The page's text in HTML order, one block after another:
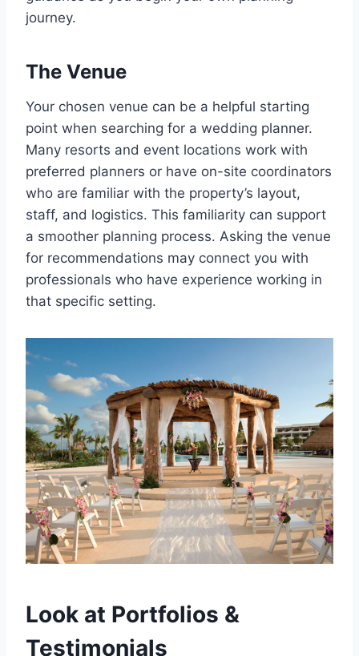
journey.
The Venue
Your chosen venue can be a helpful starting
point when searching for a wedding planner.
Many resorts and event locations work with
preferred planners or have on-site coordinators
who are familiar with the property’s layout,
staff, and logistics. This familiarity can support
a smoother planning process. Asking the venue
for recommendations may connect you with
professionals who have experience working in
that specific setting.
Look at Portfolios &
Testimonials